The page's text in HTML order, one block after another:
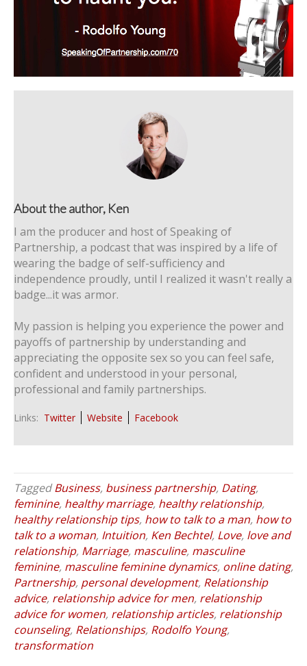
About the author, Ken
I am the producer and host of Speaking of
Partnership, a podcast that was inspired by a life of
wearing the badge of self-sufficiency and
independence proudly, until I realized it wasn't really a
badge...it was armor.
My passion is helping you experience the power and
payoffs of partnership by understanding and
appreciating the opposite sex so you can feel safe,
confident and understood in your personal,
professional and family partnerships.
Links: Twitter Website Facebook
TaggedBusiness, business partnership, Dating,
feminine, healthy marriage, healthy relationship,
healthy relationship tips, how to talk to a man, how to
talk to a woman, Intuition, Ken Bechtel, Love, love and
relationship, Marriage, masculine, masculine
feminine, masculine feminine dynamics, online dating,
Partnership, personal development, Relationship
advice, relationship advice for men, relationship
advice for women, relationship articles, relationship
counseling, Relationships, Rodolfo Young,
transformation